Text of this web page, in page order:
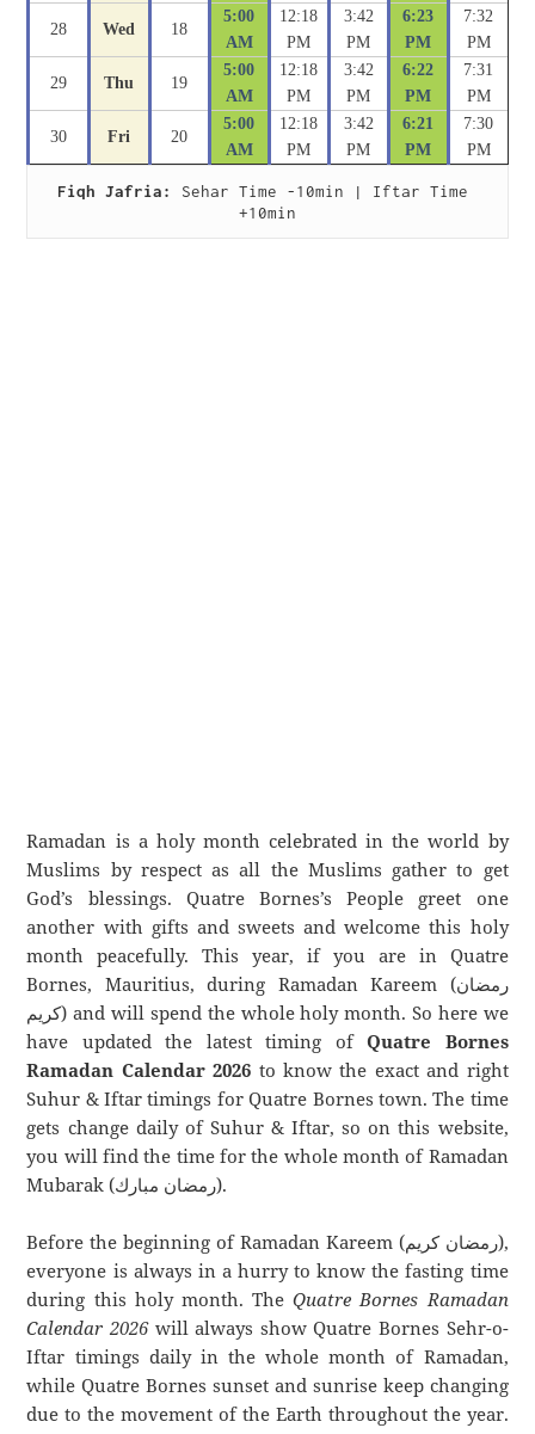
28 Wed 18
5:00
AM
12:18
PM
3:42
PM
6:23
PM
7:32
PM
29 Thu 19
5:00
AM
12:18
PM
3:42
PM
6:22
PM
7:31
PM
30 Fri 20
5:00
AM
12:18
PM
3:42
PM
6:21
PM
7:30
PM
Fiqh Jafria:
Sehar Time -10min | Iftar Time
+10min
Ramadan is a holy month celebrated in the world by
Muslims by respect as all the Muslims gather to get
God’s blessings. Quatre Bornes’s People greet one
another with gifts and sweets and welcome this holy
month peacefully. This year, if you are in Quatre
Bornes, Mauritius, during Ramadan Kareem (رمضان
كريم) and will spend the whole holy month. So here we
have updated the latest timing ofQuatre Bornes
Ramadan Calendar 2026 to know the exact and right
Suhur & Iftar timings for Quatre Bornes town. The time
gets change daily of Suhur & Iftar, so on this website,
you will find the time for the whole month of Ramadan
Mubarak (رمضان مبارك).
Before the beginning of Ramadan Kareem (رمضان كريم),
everyone is always in a hurry to know the fasting time
during this holy month. TheQuatre Bornes Ramadan
Calendar 2026will always show Quatre Bornes Sehr-o-
Iftar timings daily in the whole month of Ramadan,
while Quatre Bornes sunset and sunrise keep changing
due to the movement of the Earth throughout the year.